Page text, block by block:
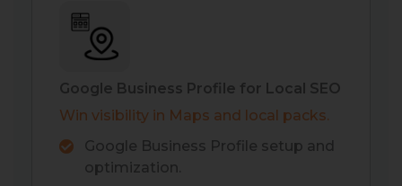
Google Business Profile for Local SEO
Win visibility in Maps and local packs.
Google Business Profile setup and
optimization.